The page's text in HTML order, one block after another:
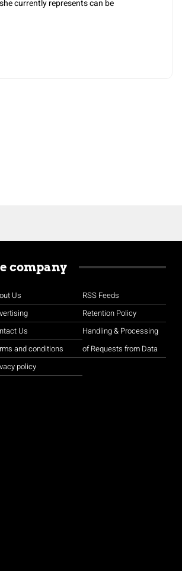
currently represents can be
company
Us
Us
and conditions
policy
RSS Feeds
Retention Policy
Handling & Processing
of Requests from Data